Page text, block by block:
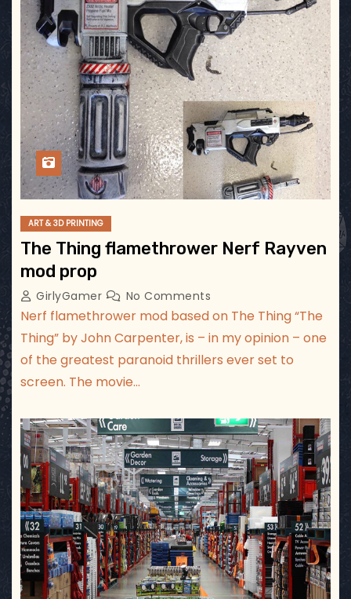
ART & 3D PRINTING
The Thing flamethrower Nerf Rayven
mod prop
GirlyGamer No Comments
Nerf flamethrower mod based on The Thing “The
Thing” by John Carpenter, is – in my opinion – one
of the greatest paranoid thrillers ever set to
screen. The movie…